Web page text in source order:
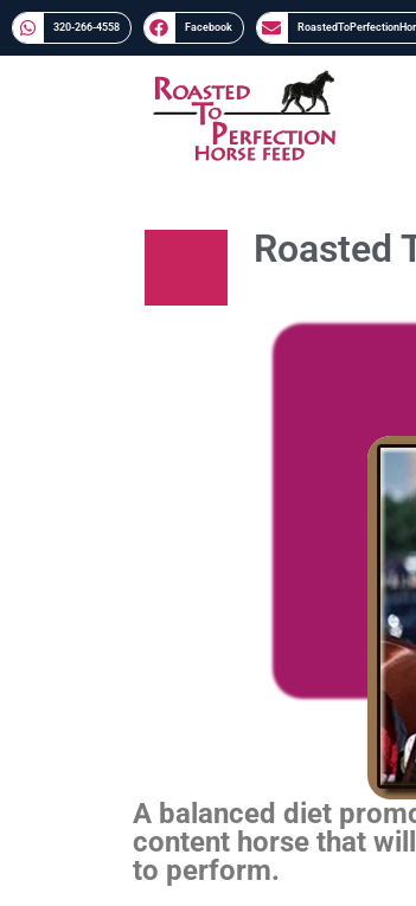
320-266-4558​​ Facebook
Roasted
A balanced diet
content horse that
to perform.